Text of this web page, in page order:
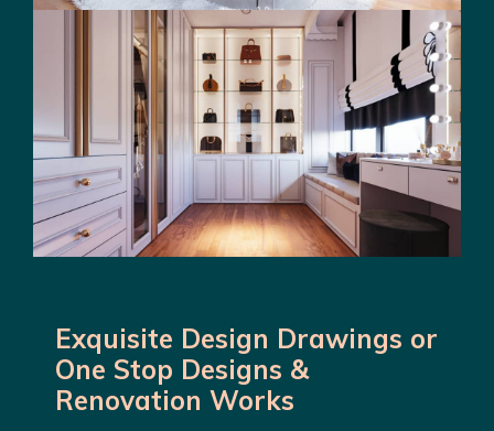
Exquisite Design Drawings or
One Stop Designs &
Renovation Works